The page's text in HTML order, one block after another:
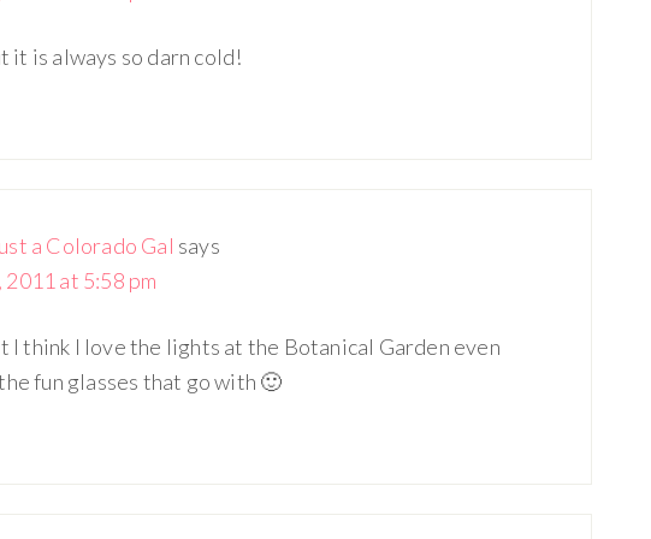
it is always so darn cold!
a Colorado Gal says
at 5:58 pm
I think I love the lights at the Botanical Garden even
fun glasses that go with 🙂